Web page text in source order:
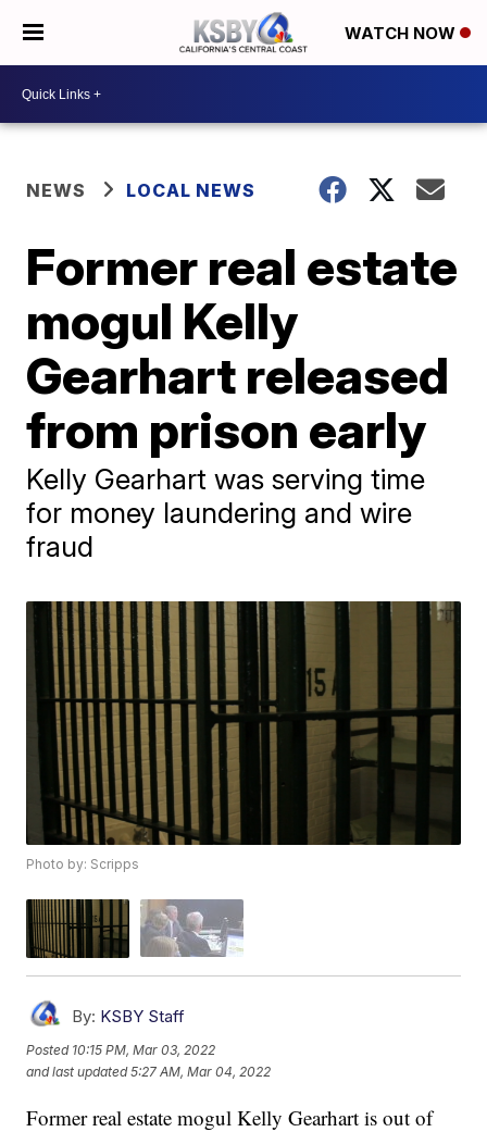
WATCH NOW
NEWS LOCAL NEWS
Former real estate
mogul Kelly
Gearhart released
from prison early
Kelly Gearhart was serving time
for money laundering and wire
fraud
Photo by: Scripps
By: KSBY Staff
Posted 10:15 PM, Mar 03, 2022
and last updated 5:27 AM, Mar 04, 2022
Former real estate mogul Kelly Gearhart is out of